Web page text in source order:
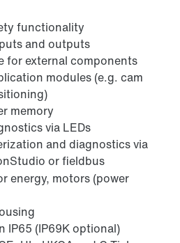
functionality
and outputs
for external components
modules (e.g. cam
memory
via LEDs
and diagnostics via
or fieldbus
energy, motors (power
IP65 (IP69K optional)